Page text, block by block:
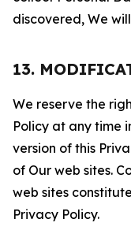
discovered, We
13.
We reserve the
Policy at any time
version of this
of Our web sites.
web sites
Privacy Policy.